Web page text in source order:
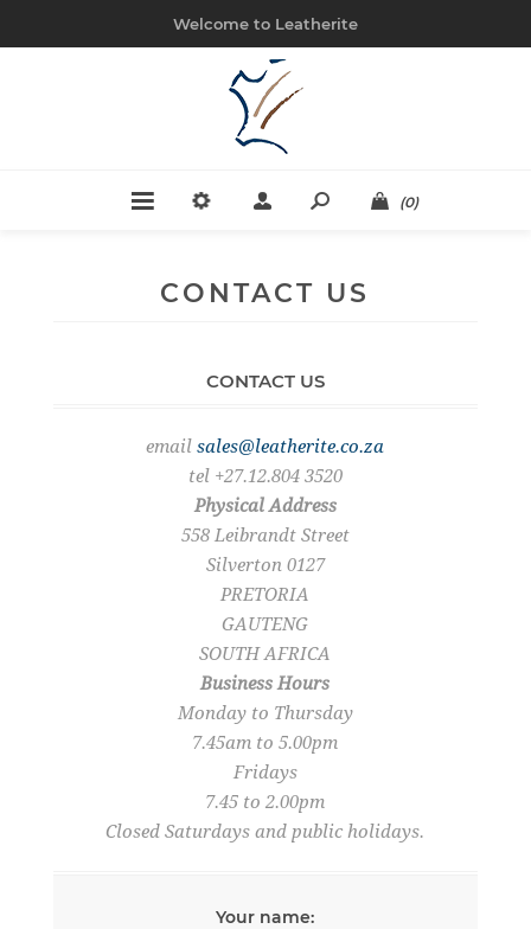
Welcome to Leatherite
(0)
CONTACT US
CONTACT US
emailsales@leatherite.co.za
tel +27.12.804 3520
Physical Address
558 Leibrandt Street
Silverton 0127
PRETORIA
GAUTENG
SOUTH AFRICA
Business Hours
Monday to Thursday
7.45am to 5.00pm
Fridays
7.45 to 2.00pm
Closed Saturdays and public holidays.
Your name: